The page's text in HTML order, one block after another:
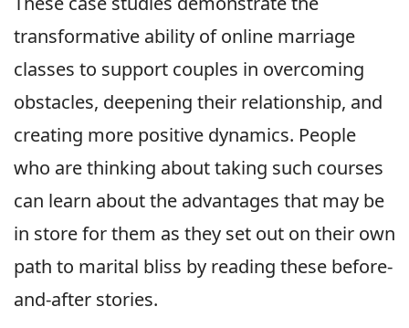
transformative ability of online marriage
classes to support couples in overcoming
obstacles, deepening their relationship, and
creating more positive dynamics. People
who are thinking about taking such courses
can learn about the advantages that may be
in store for them as they set out on their own
path to marital bliss by reading these before-
and-after stories.